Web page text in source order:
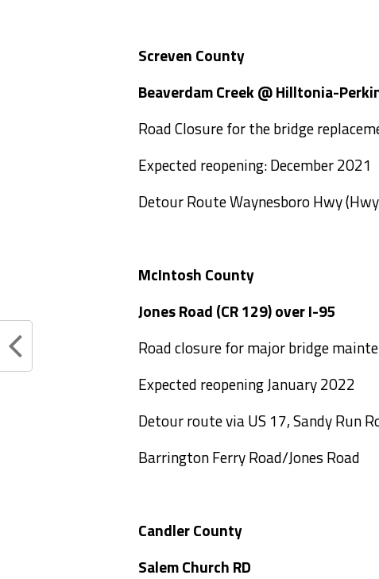
Screven County
Beaverdam Creek @ Hilltonia-
Road Closure for the bridge
Expected reopening: December 2021
Detour Route Waynesboro Hwy
McIntosh County
Jones Road (CR 129)
Road closure for major bridge
Expected reopening January 2022
Detour route via US 17, Sandy Run
Barrington Ferry Road/Jones Road
Candler County
Salem Church